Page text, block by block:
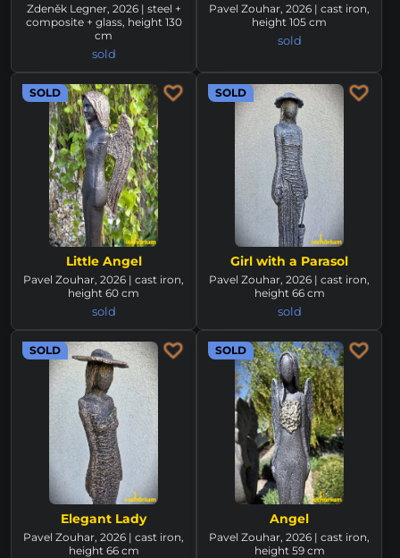
Zdeněk Legner, 2026 | steel +
composite + glass, height 130
cm
sold
Pavel Zouhar, 2026 | cast iron,
height 105 cm
sold
SOLD
Little Angel
Pavel Zouhar, 2026 | cast iron,
height 60 cm
sold
SOLD
Girl with a Parasol
Pavel Zouhar, 2026 | cast iron,
height 66 cm
sold
SOLD
Elegant Lady
Pavel Zouhar, 2026 | cast iron,
height 66 cm
SOLD
Angel
Pavel Zouhar, 2026 | cast iron,
height 59 cm